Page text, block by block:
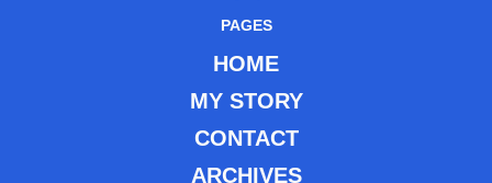
PAGES
HOME
MY STORY
CONTACT
ARCHIVES